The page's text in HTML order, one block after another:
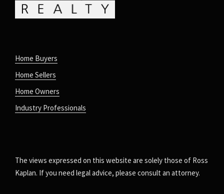
Home Buyers
Home Sellers
Home Owners
Industry Professionals
The views expressed on this website are solely those of Ross
Kaplan. If you need legal advice, please consult an attorney.